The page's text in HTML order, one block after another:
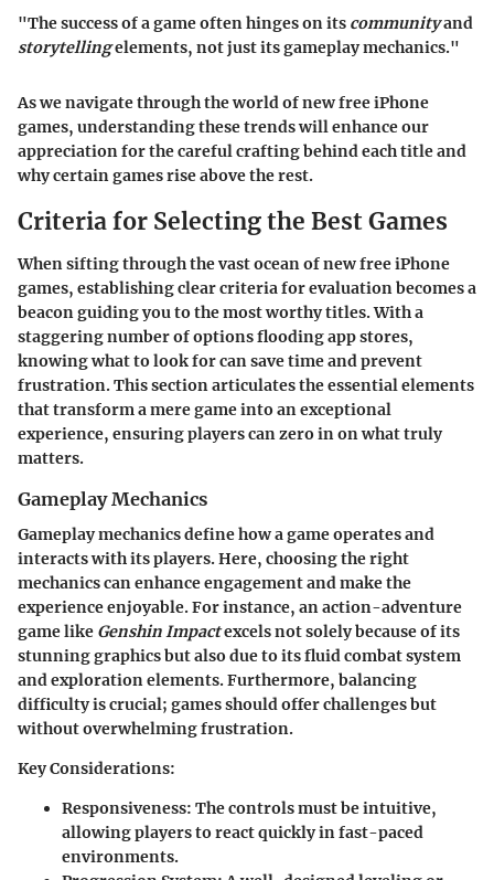
"The success of a game often hinges on its communityand
storytellingelements, not just its gameplay mechanics."
As we navigate through the world of new free iPhone
games, understanding these trends will enhance our
appreciation for the careful crafting behind each title and
why certain games rise above the rest.
Criteria for Selecting the Best Games
When sifting through the vast ocean of new free iPhone
games, establishing clear criteria for evaluation becomes a
beacon guiding you to the most worthy titles. With a
staggering number of options flooding app stores,
knowing what to look for can save time and prevent
frustration. This section articulates the essential elements
that transform a mere game into an exceptional
experience, ensuring players can zero in on what truly
matters.
Gameplay Mechanics
Gameplay mechanics define how a game operates and
interacts with its players. Here, choosing the right
mechanics can enhance engagement and make the
experience enjoyable. For instance, an action-adventure
game like Genshin Impactexcels not solely because of its
stunning graphics but also due to its fluid combat system
and exploration elements. Furthermore, balancing
difficulty is crucial; games should offer challenges but
without overwhelming frustration.
Key Considerations:
Responsiveness: The controls must be intuitive,
allowing players to react quickly in fast-paced
environments.